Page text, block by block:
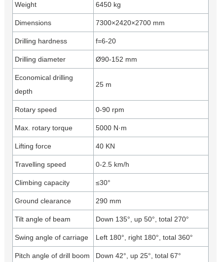
Weight 6450 kg
Dimensions 7300×2420×2700 mm
Drilling hardness f=6-20
Drilling diameter Ø90-152 mm
Economical drilling
depth
25 m
Rotary speed 0-90 rpm
Max. rotary torque 5000 N·m
Lifting force 40 KN
Travelling speed 0-2.5 km/h
Climbing capacity ≤30°
Ground clearance 290 mm
Tilt angle of beam Down 135°, up 50°, total 270°
Swing angle of carriage Left 180°, right 180°, total 360°
Pitch angle of drill boom Down 42°, up 25°, total 67°